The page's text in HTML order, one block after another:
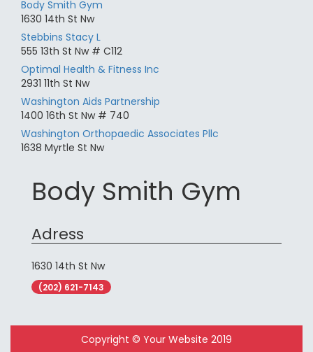
Body Smith Gym
1630 14th St Nw
Stebbins Stacy L
555 13th St Nw # C112
Optimal Health & Fitness Inc
2931 11th St Nw
Washington Aids Partnership
1400 16th St Nw # 740
Washington Orthopaedic Associates Pllc
1638 Myrtle St Nw
Body Smith Gym
Adress
1630 14th St Nw
(202) 621-7143
Copyright © Your Website 2019